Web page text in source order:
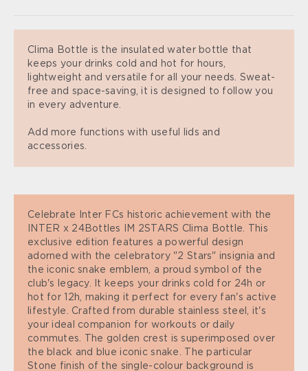
Clima Bottle is the insulated water bottle that
keeps your drinks cold and hot for hours,
lightweight and versatile for all your needs. Sweat-
free and space-saving, it is designed to follow you
in every adventure.
Add more functions with useful lids and
accessories.
Celebrate Inter FCs historic achievement with the
INTER x 24Bottles IM 2STARS Clima Bottle. This
exclusive edition features a powerful design
adorned with the celebratory "2 Stars" insignia and
the iconic snake emblem, a proud symbol of the
club's legacy. It keeps your drinks cold for 24h or
hot for 12h, making it perfect for every fan's active
lifestyle. Crafted from durable stainless steel, it's
your ideal companion for workouts or daily
commutes. The golden crest is superimposed over
the black and blue iconic snake. The particular
Stone finish of the single-colour background is